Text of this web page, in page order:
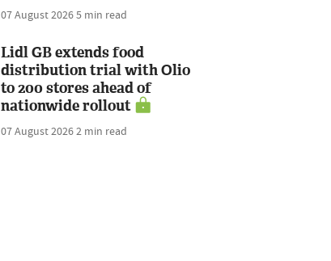
07 August 20265 min read
Lidl GB extends food
distribution trial with Olio
to 200 stores ahead of
nationwide rollout
07 August 20262 min read